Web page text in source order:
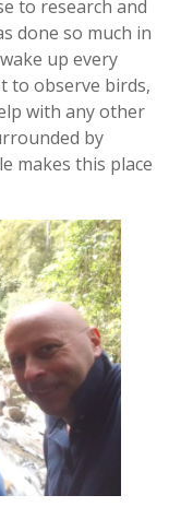
to research and
done so much in
up every
to observe birds,
with any other
by
makes this place